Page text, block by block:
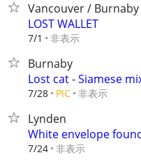
Vancouver / Burnaby
LOST WALLET
7/1 非表示
Burnaby
Lost cat - Siamese
7/28 PIC 非表示
Lynden
White envelope
7/24 非表示